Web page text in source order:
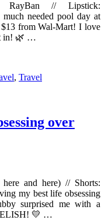
RayBan // Lipstick:
much needed pool day at
from Wal-Mart! I love
in! 🌿 …
, Travel
over
and here) // Shorts:
my best life obsessing
surprised me with a
💛 …